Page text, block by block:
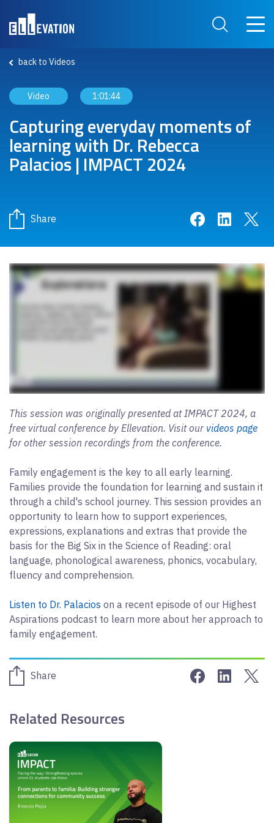
Search Site
Main
back to Videos
Video 1:01:44
Capturing everyday moments of
learning with Dr. Rebecca
Palacios | IMPACT 2024
Share Share onShare
This session was originally presented at IMPACT 2024, a
free virtual conference by Ellevation. Visit our videos page
for other session recordings from the conference.
Family engagement is the key to all early learning.
Families provide the foundation for learning and sustain it
through a child's school journey. This session provides an
opportunity to learn how to support experiences,
expressions, explanations and extras that provide the
basis for the Big Six in the Science of Reading: oral
language, phonological awareness, phonics, vocabulary,
fluency and comprehension.
Listen to Dr. Palacios on a recent episode of our Highest
Aspirations podcast to learn more about her approach to
family engagement.
Share Share onShare
Related Resources